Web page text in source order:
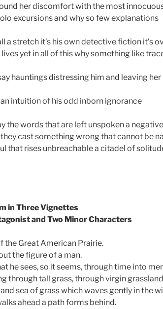
her discomfort with the most
excursions and why so few explanations
a stretch it’s his own detective fiction it’s
yet in all of this why something like
hauntings distressing him and leaving her
intuition of his odd inborn ignorance
the words that are left unspoken a
cast something wrong that cannot be
that rises unbreachable a citadel of
in Three Vignettes
and Two Minor Characters
the Great American Prairie.
the figure of a man.
he sees, so it seems, through time into
through tall grass, through virgin
sea of grass which waves gently in the
ahead a path forms behind.